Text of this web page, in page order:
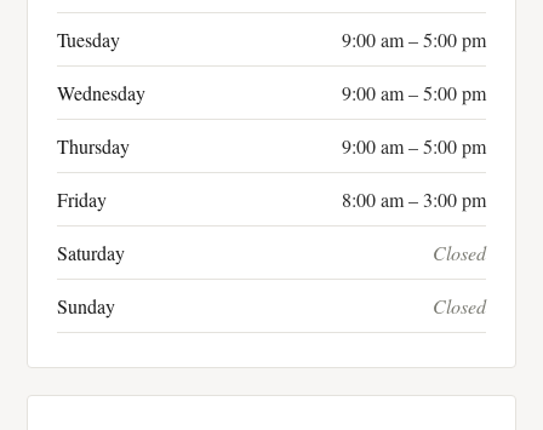
Tuesday 9:00 am – 5:00 pm
Wednesday 9:00 am – 5:00 pm
Thursday 9:00 am – 5:00 pm
Friday 8:00 am – 3:00 pm
Saturday Closed
Sunday Closed